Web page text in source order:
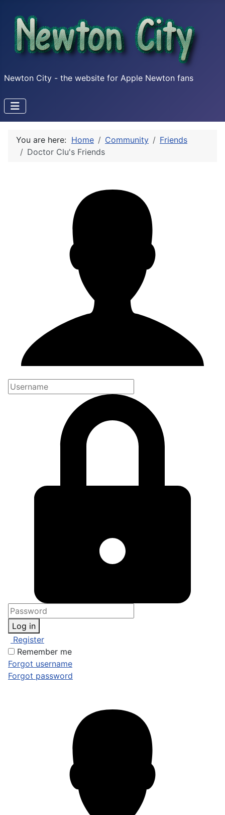
Newton City - the website for Apple Newton fans
You are here: Home Community
Friends
Doctor Clu's Friends
Log in
Register
Remember me
Forgot username
Forgot password